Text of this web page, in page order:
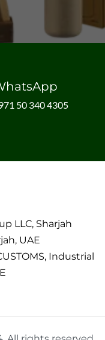
50 340 4305
LLC, Sharjah
UAE
Industrial